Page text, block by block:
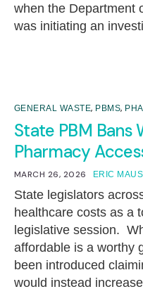
when the Department
was initiating an
GENERAL WASTE, PBMS,
State PBM Bans
Pharmacy
MARCH 26, 2026 ERIC MAUS
State legislators
healthcare costs as a
legislative session.
affordable is a worthy
been introduced
would instead